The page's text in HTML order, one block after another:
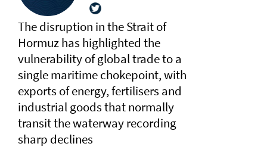
The disruption in the Strait of
Hormuz has highlighted the
vulnerability of global trade to a
single maritime chokepoint, with
exports of energy, fertilisers and
industrial goods that normally
transit the waterway recording
sharp declines